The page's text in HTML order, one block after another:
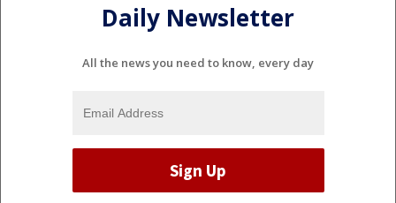
Daily Newsletter
All the news you need to know, every day